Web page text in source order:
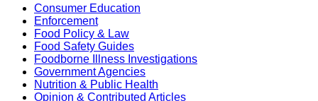
Consumer Education
Enforcement
Food Policy & Law
Food Safety Guides
Foodborne Illness Investigations
Government Agencies
Nutrition & Public Health
Opinion & Contributed Articles